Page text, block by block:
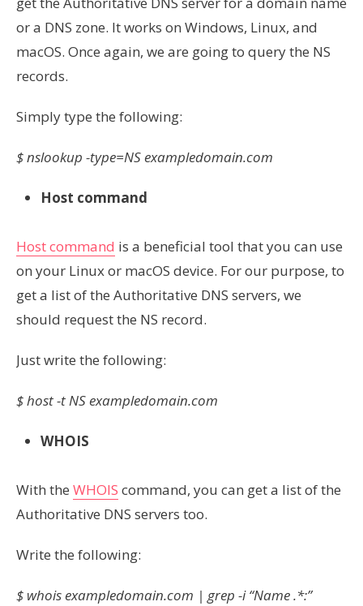
or a DNS zone. It works on Windows, Linux, and
macOS. Once again, we are going to query the NS
records.
Simply type the following:
$ nslookup -type=NS exampledomain.com
Host command
Host command is a beneficial tool that you can use
on your Linux or macOS device. For our purpose, to
get a list of the Authoritative DNS servers, we
should request the NS record.
Just write the following:
$ host -t NS exampledomain.com
WHOIS
With the WHOIS command, you can get a list of the
Authoritative DNS servers too.
Write the following:
$ whoisexampledomain.com | grep -i “Name .*:”